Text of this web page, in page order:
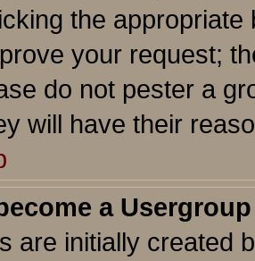
the
your request;
do not pester a
will have their
a
are initially created